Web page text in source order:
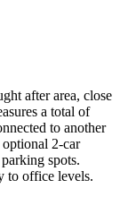
after area, close
a total of
to another
2-car
spots.
to office levels.